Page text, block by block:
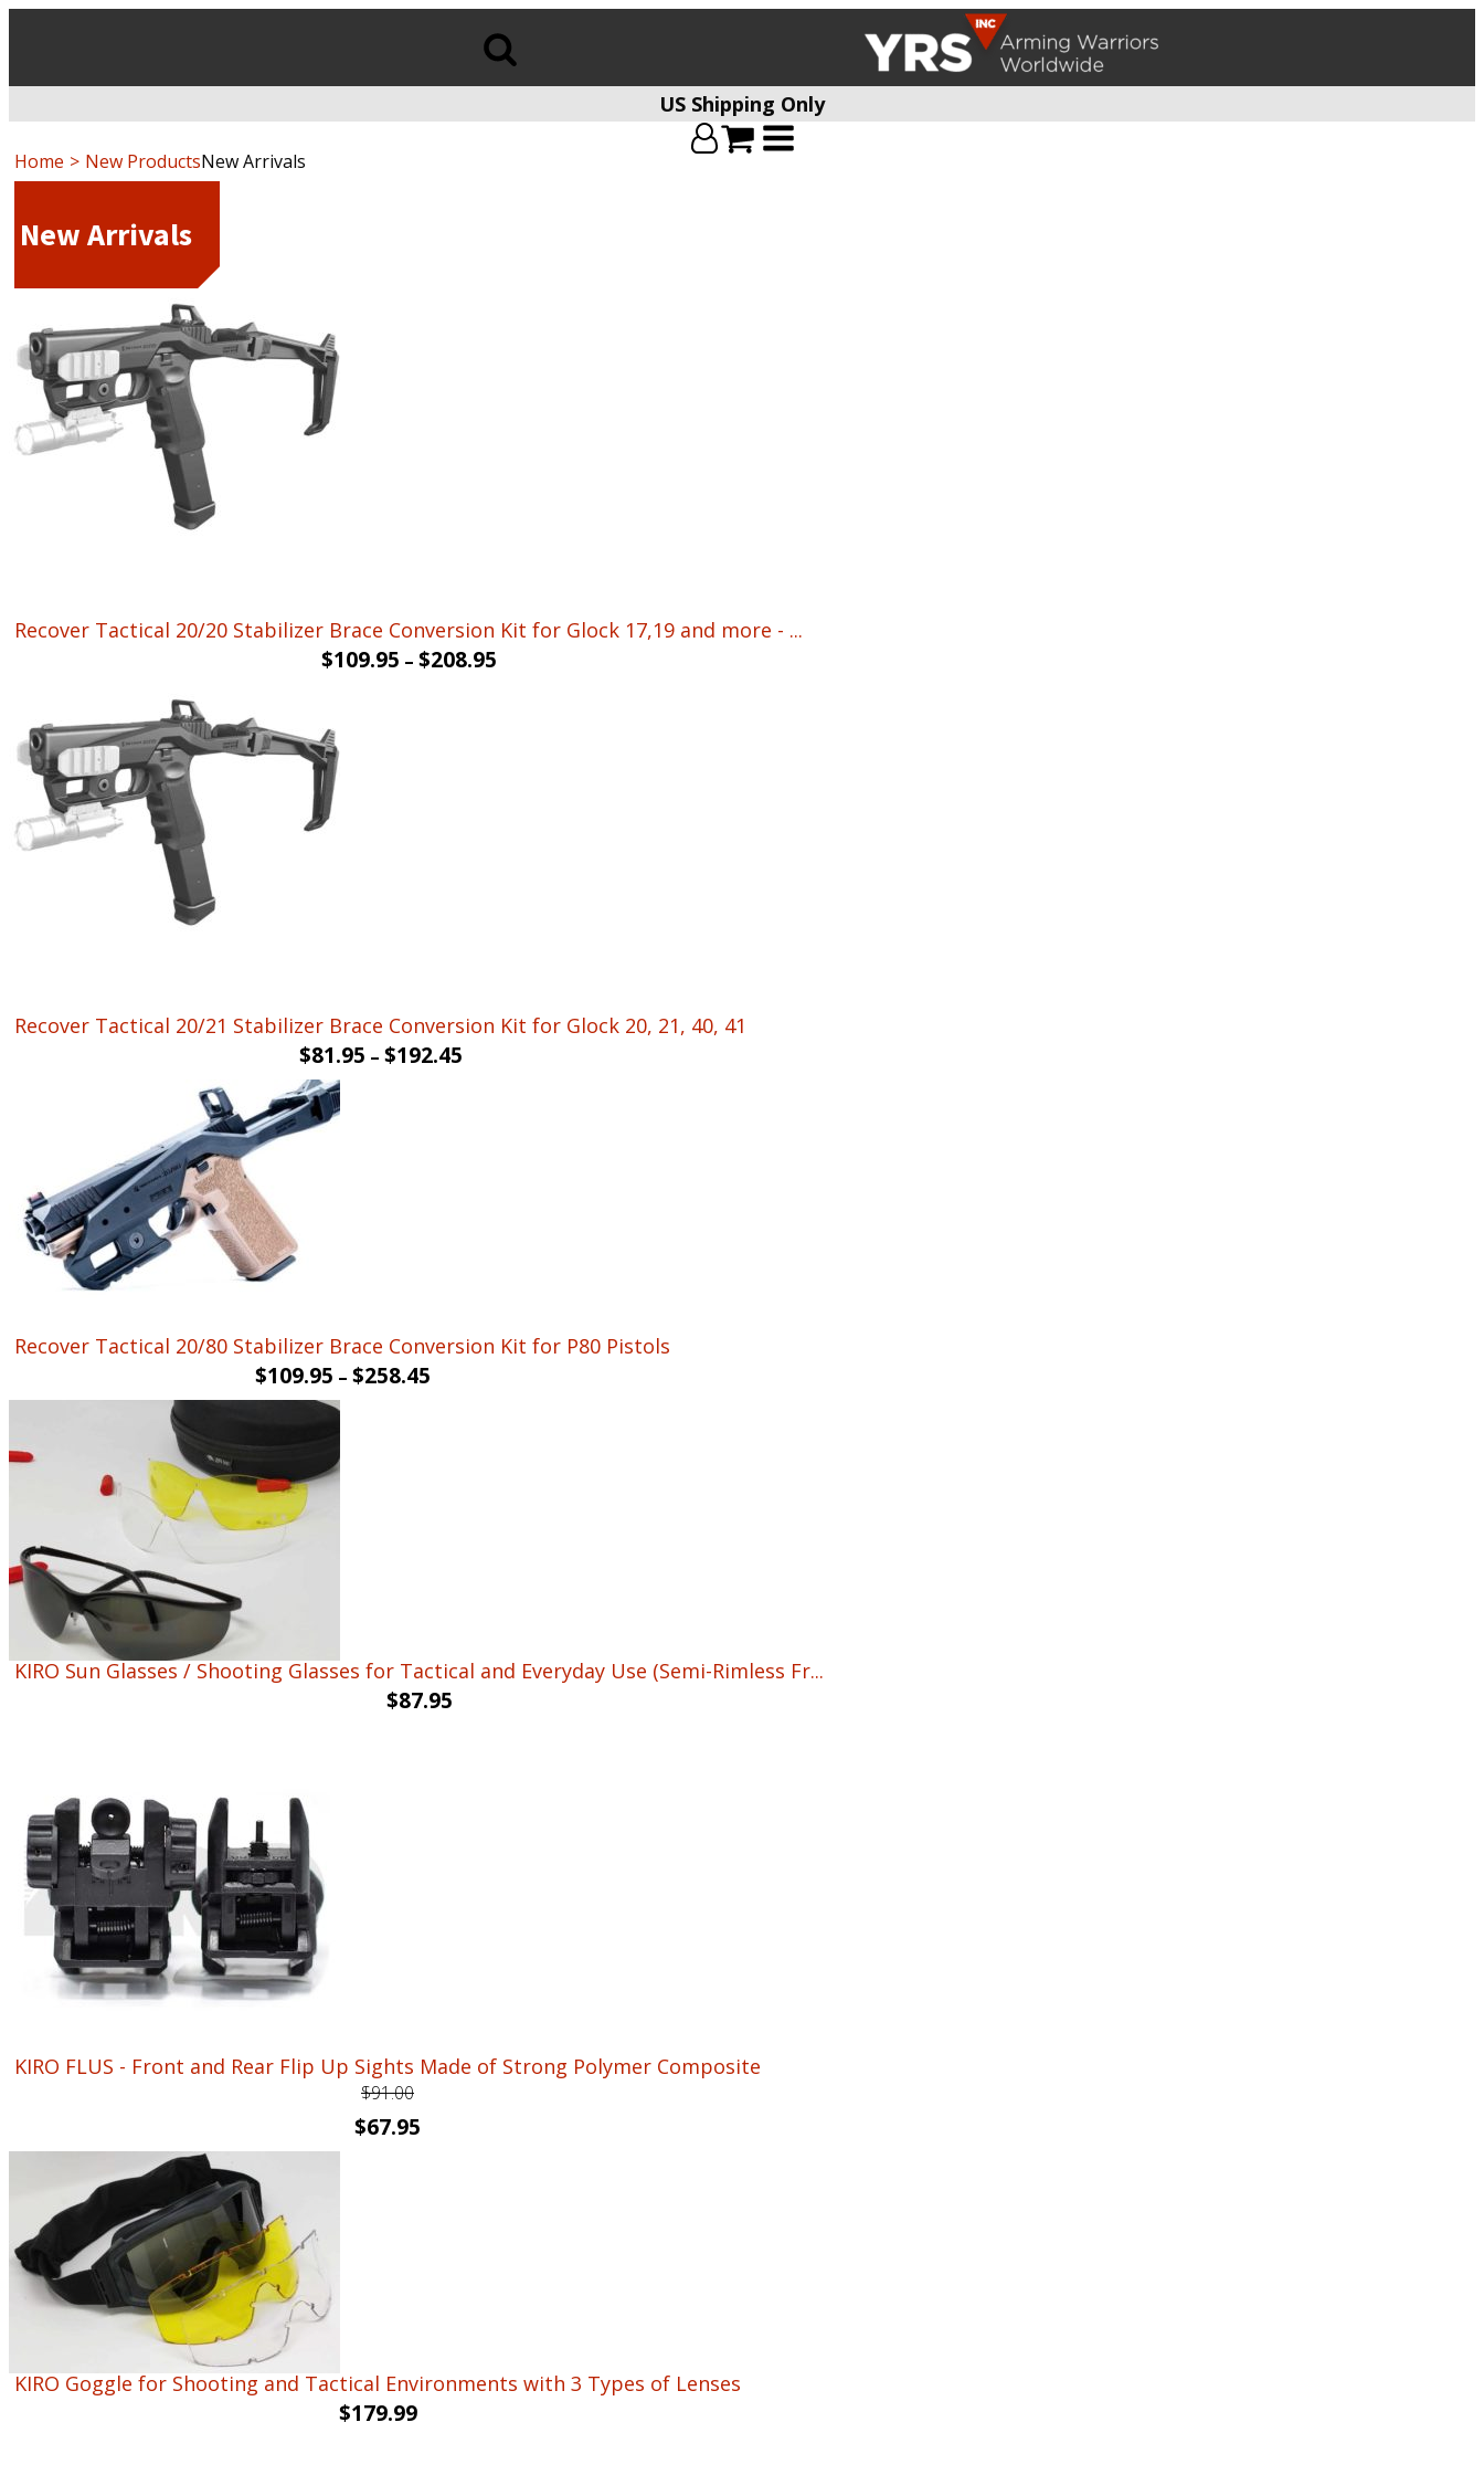
US Shipping Only
Home New ProductsNew Arrivals
New Arrivals
Recover Tactical 20/20 Stabilizer Brace Conversion Kit for Glock 17,19 and more - ...
$109.95 – $208.95
Recover Tactical 20/21 Stabilizer Brace Conversion Kit for Glock 20, 21, 40, 41
$81.95 – $192.45
Recover Tactical 20/80 Stabilizer Brace Conversion Kit for P80 Pistols
$109.95 – $258.45
KIRO Sun Glasses / Shooting Glasses for Tactical and Everyday Use (Semi-Rimless Fr...
$87.95
KIRO FLUS - Front and Rear Flip Up Sights Made of Strong Polymer Composite
$91.00
Original
$67.95
KIRO Goggle for Shooting and Tactical Environments with 3 Types of Lenses
$179.99